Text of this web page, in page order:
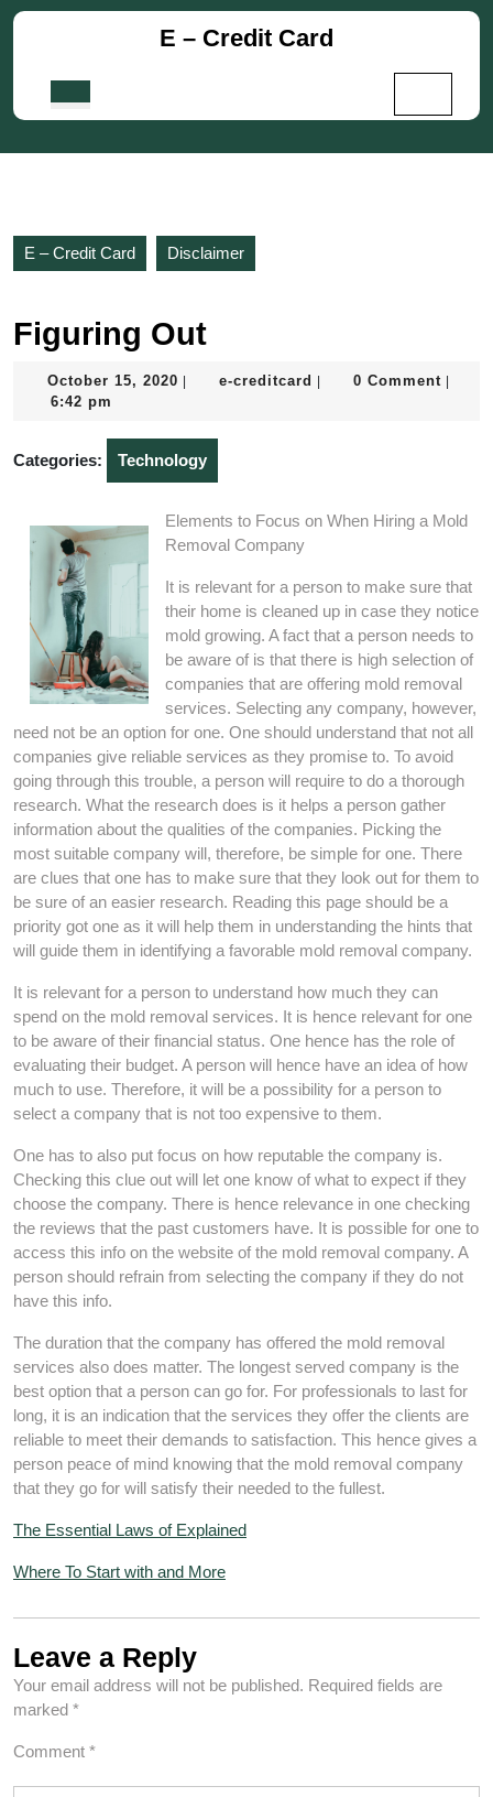
Skip
E – Credit Card
E – Credit Card Disclaimer
Figuring Out
October 15, 2020 Octobere-creditcard e-
0 Comment
6:42 pm
Categories: Technology
Elements to Focus on When Hiring a Mold
Removal Company
It is relevant for a person to make sure that
their home is cleaned up in case they notice
mold growing. A fact that a person needs to
be aware of is that there is high selection of
companies that are offering mold removal
services. Selecting any company, however,
need not be an option for one. One should understand that not all
companies give reliable services as they promise to. To avoid
going through this trouble, a person will require to do a thorough
research. What the research does is it helps a person gather
information about the qualities of the companies. Picking the
most suitable company will, therefore, be simple for one. There
are clues that one has to make sure that they look out for them to
be sure of an easier research. Reading this page should be a
priority got one as it will help them in understanding the hints that
will guide them in identifying a favorable mold removal company.
It is relevant for a person to understand how much they can
spend on the mold removal services. It is hence relevant for one
to be aware of their financial status. One hence has the role of
evaluating their budget. A person will hence have an idea of how
much to use. Therefore, it will be a possibility for a person to
select a company that is not too expensive to them.
One has to also put focus on how reputable the company is.
Checking this clue out will let one know of what to expect if they
choose the company. There is hence relevance in one checking
the reviews that the past customers have. It is possible for one to
access this info on the website of the mold removal company. A
person should refrain from selecting the company if they do not
have this info.
The duration that the company has offered the mold removal
services also does matter. The longest served company is the
best option that a person can go for. For professionals to last for
long, it is an indication that the services they offer the clients are
reliable to meet their demands to satisfaction. This hence gives a
person peace of mind knowing that the mold removal company
that they go for will satisfy their needed to the fullest.
The Essential Laws of Explained
Where To Start with and More
Leave a Reply
Your email address will not be published. Required fields are
marked *
Comment *